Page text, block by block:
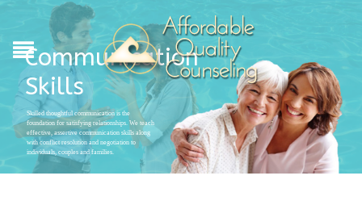
Communication
Skills
Skilled thoughtful communication is the
foundation for satisfying relationships. We teach
effective, assertive communication skills along
with conflict resolution and negotiation to
individuals, couples and families.